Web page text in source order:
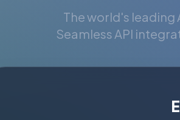
The world's
Seamless API